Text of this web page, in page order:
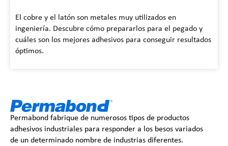
El cobre y el latón son metales muy utilizados en
ingeniería. Descubre cómo prepararlos para el pegado y
cuáles son los mejores adhesivos para conseguir resultados
óptimos.
Permabond fabrique de numerosos tipos de productos
adhesivos industriales para responder a los besos variados
de un determinado nombre de industrias diferentes.